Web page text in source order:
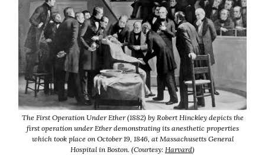
The First Operation Under Ether (1882) by Robert Hinckley depicts the
first operation under Ether demonstrating its anesthetic properties
which took place on October 19, 1846, at Massachusetts General
Hospital in Boston. (Courtesy: Harvard)